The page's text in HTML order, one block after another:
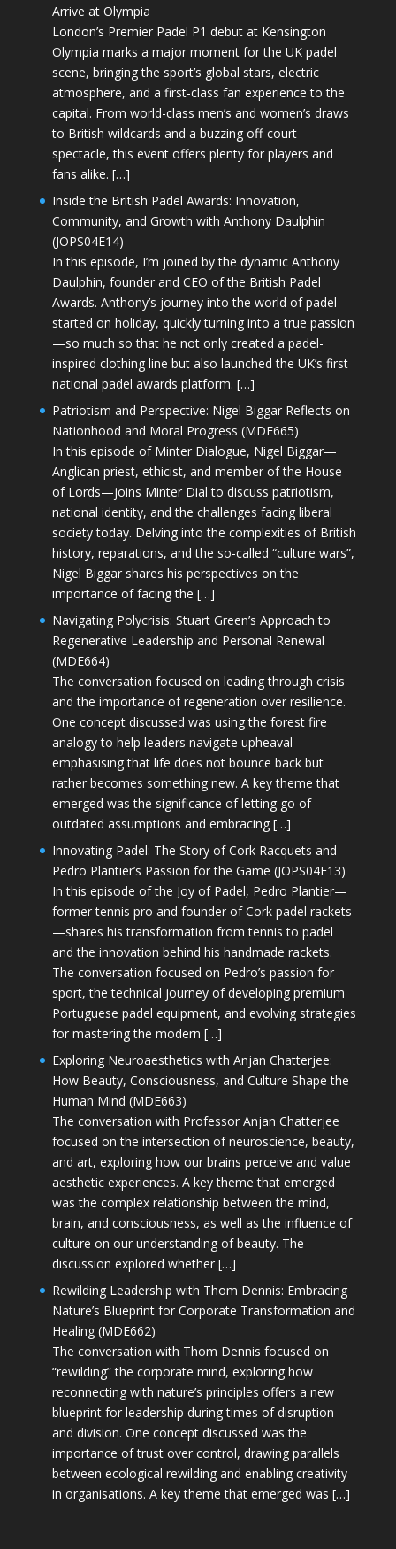
Arrive at Olympia
London’s Premier Padel P1 debut at Kensington
Olympia marks a major moment for the UK padel
scene, bringing the sport’s global stars, electric
atmosphere, and a first-class fan experience to the
capital. From world-class men’s and women’s draws
to British wildcards and a buzzing off-court
spectacle, this event offers plenty for players and
fans alike. […]
Inside the British Padel Awards: Innovation,
Community, and Growth with Anthony Daulphin
(JOPS04E14)
In this episode, I’m joined by the dynamic Anthony
Daulphin, founder and CEO of the British Padel
Awards. Anthony’s journey into the world of padel
started on holiday, quickly turning into a true passion
—so much so that he not only created a padel-
inspired clothing line but also launched the UK’s first
national padel awards platform. […]
Patriotism and Perspective: Nigel Biggar Reflects on
Nationhood and Moral Progress (MDE665)
In this episode of Minter Dialogue, Nigel Biggar—
Anglican priest, ethicist, and member of the House
of Lords—joins Minter Dial to discuss patriotism,
national identity, and the challenges facing liberal
society today. Delving into the complexities of British
history, reparations, and the so-called “culture wars”,
Nigel Biggar shares his perspectives on the
importance of facing the […]
Navigating Polycrisis: Stuart Green’s Approach to
Regenerative Leadership and Personal Renewal
(MDE664)
The conversation focused on leading through crisis
and the importance of regeneration over resilience.
One concept discussed was using the forest fire
analogy to help leaders navigate upheaval—
emphasising that life does not bounce back but
rather becomes something new. A key theme that
emerged was the significance of letting go of
outdated assumptions and embracing […]
Innovating Padel: The Story of Cork Racquets and
Pedro Plantier’s Passion for the Game (JOPS04E13)
In this episode of the Joy of Padel, Pedro Plantier—
former tennis pro and founder of Cork padel rackets
—shares his transformation from tennis to padel
and the innovation behind his handmade rackets.
The conversation focused on Pedro’s passion for
sport, the technical journey of developing premium
Portuguese padel equipment, and evolving strategies
for mastering the modern […]
Exploring Neuroaesthetics with Anjan Chatterjee:
How Beauty, Consciousness, and Culture Shape the
Human Mind (MDE663)
The conversation with Professor Anjan Chatterjee
focused on the intersection of neuroscience, beauty,
and art, exploring how our brains perceive and value
aesthetic experiences. A key theme that emerged
was the complex relationship between the mind,
brain, and consciousness, as well as the influence of
culture on our understanding of beauty. The
discussion explored whether […]
Rewilding Leadership with Thom Dennis: Embracing
Nature’s Blueprint for Corporate Transformation and
Healing (MDE662)
The conversation with Thom Dennis focused on
“rewilding” the corporate mind, exploring how
reconnecting with nature’s principles offers a new
blueprint for leadership during times of disruption
and division. One concept discussed was the
importance of trust over control, drawing parallels
between ecological rewilding and enabling creativity
in organisations. A key theme that emerged was […]